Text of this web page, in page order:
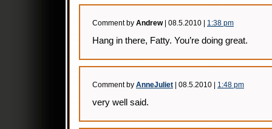
Comment by Andrew| 08.5.2010 | 1:38 pm
Hang in there, Fatty. You’re doing great.
Comment by AnneJuliet | 08.5.2010 | 1:48 pm
very well said.